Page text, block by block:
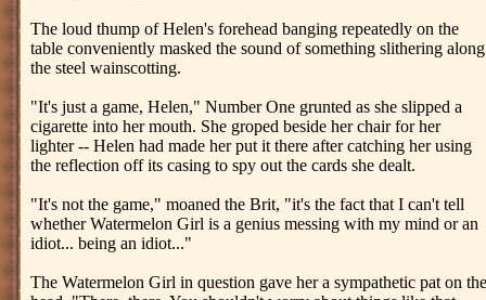
The loud thump of Helen's forehead banging repeatedly on the
table conveniently masked the sound of something slithering along
the steel wainscotting.
"It's just a game, Helen," Number One grunted as she slipped a
cigarette into her mouth. She groped beside her chair for her
lighter -- Helen had made her put it there after catching her using
the reflection off its casing to spy out the cards she dealt.
"It's not the game," moaned the Brit, "it's the fact that I can't tell
whether Watermelon Girl is a genius messing with my mind or an
idiot... being an idiot..."
The Watermelon Girl in question gave her a sympathetic pat on the